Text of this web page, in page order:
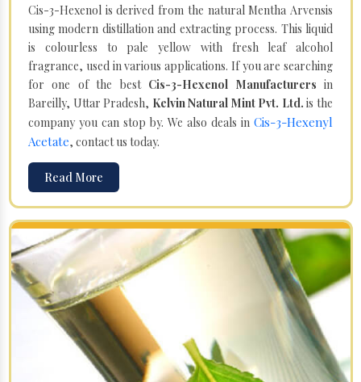
Cis-3-Hexenol is derived from the natural Mentha Arvensis
using modern distillation and extracting process. This liquid
is colourless to pale yellow with fresh leaf alcohol
fragrance, used in various applications. If you are searching
for one of the best Cis-3-Hexenol Manufacturersin
Bareilly, Uttar Pradesh, Kelvin Natural Mint Pvt. Ltd. is the
company you can stop by. We also deals in Cis-3-Hexenyl
Acetate, contact us today.
Read More